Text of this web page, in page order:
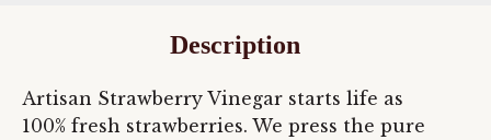
Description
Artisan Strawberry Vinegar starts life as
100% fresh strawberries. We press the pure